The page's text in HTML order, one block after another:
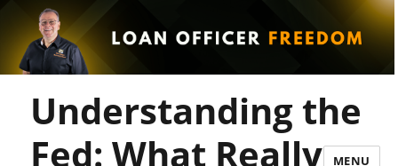
MENU
Understanding the
Fed: What Really